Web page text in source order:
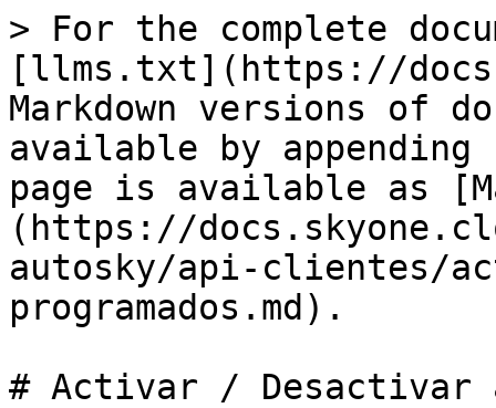
> For the complete
[llms.txt](https://
Markdown versions of
available by
page is available as
(https://
autosky/api-clientes/
programados.md).
# Activar / Desactivar